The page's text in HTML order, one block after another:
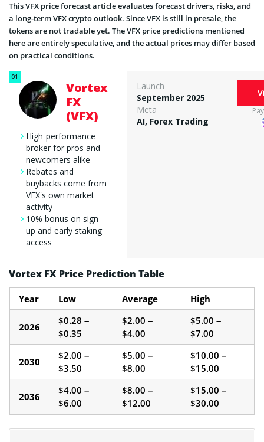
This VFX price forecast article evaluates forecast drivers, risks, and
a long-term VFX crypto outlook. Since VFX is still in presale, the
tokens are not tradable yet. The VFX price predictions mentioned
here are entirely speculative, and the actual prices may differ based
on practical conditions.
Vortex
FX
(VFX)
High-performance
broker for pros and
newcomers alike
Rebates and
buybacks come from
VFX's own market
activity
10% bonus on sign
up and early staking
access
Launch
September 2025
Meta
AI, Forex Trading
Vortex FX Price Prediction Table
Year Low Average High
2026
$0.28 –
$0.35
$2.00 –
$4.00
$5.00 –
$7.00
2030
$2.00 –
$3.50
$5.00 –
$8.00
$10.00 –
$15.00
2036
$4.00 –
$6.00
$8.00 –
$12.00
$15.00 –
$30.00